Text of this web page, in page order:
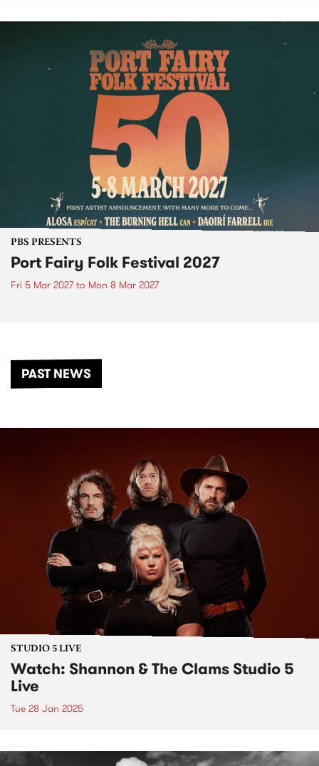
PBS PRESENTS
Port Fairy Folk Festival 2027
Fri 5 Mar 2027to Mon 8 Mar 2027
PAST NEWS
STUDIO 5 LIVE
Watch: Shannon & The Clams Studio 5
Live
Tue 28 Jan 2025